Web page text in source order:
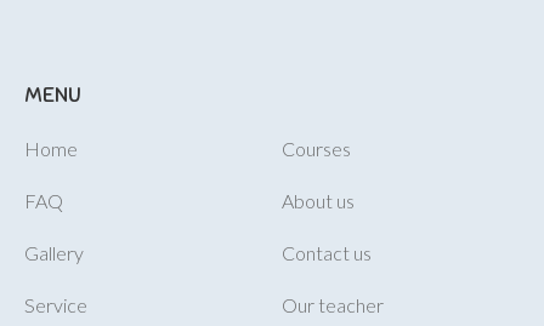
MENU
Home
FAQ
Gallery
Service
Courses
About us
Contact us
Our teacher